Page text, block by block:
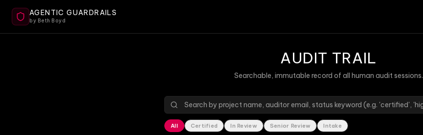
AGENTIC GUARDRAILS
by Beth Boyd
AUDIT TRAIL
Searchable, immutable record of all human audit sessions.
All Certified In Review Senior Review Intake